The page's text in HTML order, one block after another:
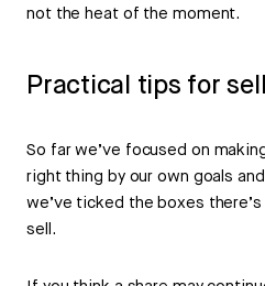
not the heat of the moment.
Practical tips for
So far we’ve focused on
right thing by our own goals
we’ve ticked the boxes
sell.